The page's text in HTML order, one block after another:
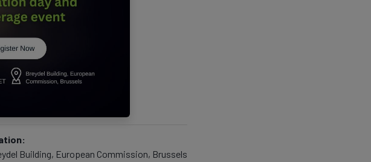
Building, European Commission, Brussels